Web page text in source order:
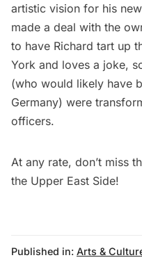
artistic vision for his
made a deal with the
to have Richard tart up
York and loves a joke,
(who would likely have
Germany) were
officers.
At any rate, don’t miss
the Upper East Side!
Published in: Arts &